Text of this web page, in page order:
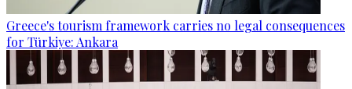
Greece's tourism framework carries no legal consequences
for Türkiye: Ankara